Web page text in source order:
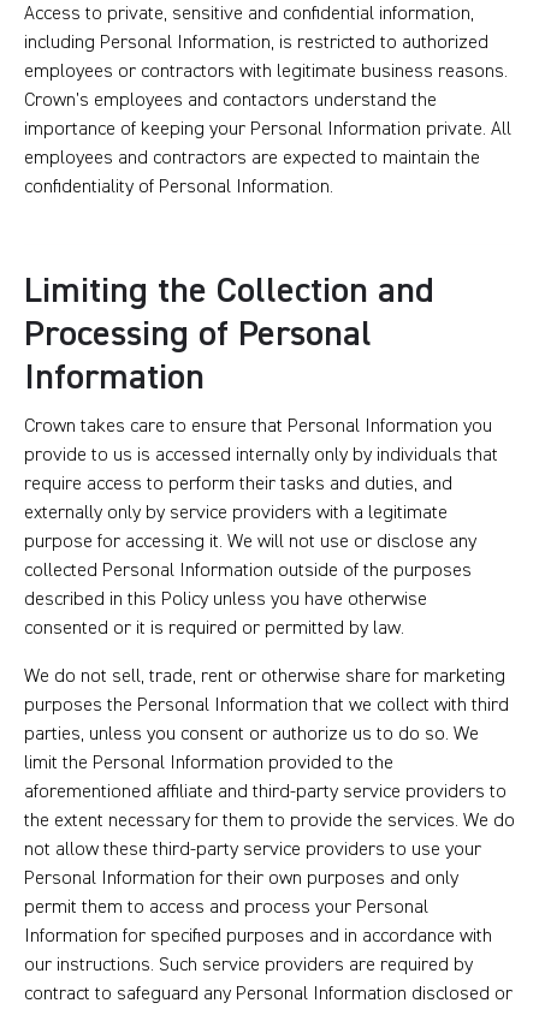
Access to private, sensitive and confidential information,
including Personal Information, is restricted to authorized
employees or contractors with legitimate business reasons.
Crown’s employees and contactors understand the
importance of keeping your Personal Information private. All
employees and contractors are expected to maintain the
confidentiality of Personal Information.
Limiting the Collection and
Processing of Personal
Information
Crown takes care to ensure that Personal Information you
provide to us is accessed internally only by individuals that
require access to perform their tasks and duties, and
externally only by service providers with a legitimate
purpose for accessing it. We will not use or disclose any
collected Personal Information outside of the purposes
described in this Policy unless you have otherwise
consented or it is required or permitted by law.
We do not sell, trade, rent or otherwise share for marketing
purposes the Personal Information that we collect with third
parties, unless you consent or authorize us to do so. We
limit the Personal Information provided to the
aforementioned affiliate and third-party service providers to
the extent necessary for them to provide the services. We do
not allow these third-party service providers to use your
Personal Information for their own purposes and only
permit them to access and process your Personal
Information for specified purposes and in accordance with
our instructions. Such service providers are required by
contract to safeguard any Personal Information disclosed or